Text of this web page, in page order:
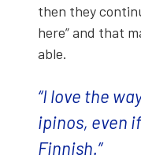
then they
here” and that
able.
“I love the
ipinos, even
Finnish.”